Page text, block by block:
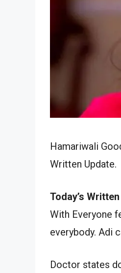
Hamariwali
Written Update.
Today’s
With Everyone
everybody. Adi
Doctor states